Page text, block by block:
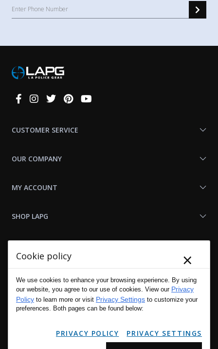
Connect
CUSTOMER SERVICE
OUR COMPANY
MY ACCOUNT
SHOP LAPG
Cookie policy ×
We use cookies to enhance your browsing experience. By using
our website, you agree to our use of cookies. View our Privacy
Policy to learn more or visit Privacy Settings to customize your
preferences. Both pages can be found below:
PRIVACY POLICY PRIVACY SETTINGS